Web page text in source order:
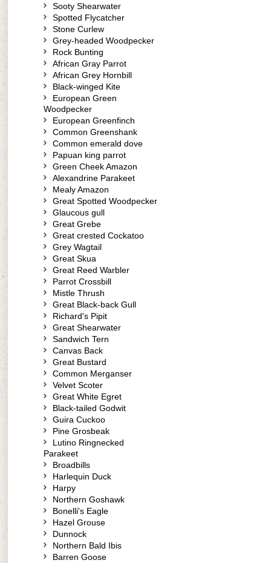
Sooty Shearwater
Spotted Flycatcher
Stone Curlew
Grey-headed Woodpecker
Rock Bunting
African Gray Parrot
African Grey Hornbill
Black-winged Kite
European Green
Woodpecker
European Greenfinch
Common Greenshank
Common emerald dove
Papuan king parrot
Green Cheek Amazon
Alexandrine Parakeet
Mealy Amazon
Great Spotted Woodpecker
Glaucous gull
Great Grebe
Great crested Cockatoo
Grey Wagtail
Great Skua
Great Reed Warbler
Parrot Crossbill
Mistle Thrush
Great Black-back Gull
Richard's Pipit
Great Shearwater
Sandwich Tern
Canvas Back
Great Bustard
Common Merganser
Velvet Scoter
Great White Egret
Black-tailed Godwit
Guira Cuckoo
Pine Grosbeak
Lutino Ringnecked
Parakeet
Broadbills
Harlequin Duck
Harpy
Northern Goshawk
Bonelli's Eagle
Hazel Grouse
Dunnock
Northern Bald Ibis
Barren Goose